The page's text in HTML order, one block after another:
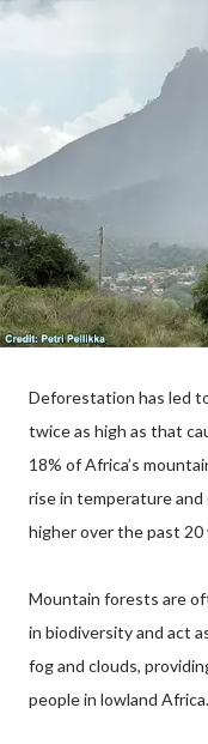
Deforestation has led
twice as high as that
18% of Africa’s
rise in temperature
higher over the past 20
Mountain forests are
in biodiversity and act
fog and clouds,
people in lowland Africa.